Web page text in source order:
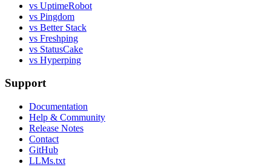
vs UptimeRobot
vs Pingdom
vs Better Stack
vs Freshping
vs StatusCake
vs Hyperping
Support
Documentation
Help & Community
Release Notes
Contact
GitHub
LLMs.txt